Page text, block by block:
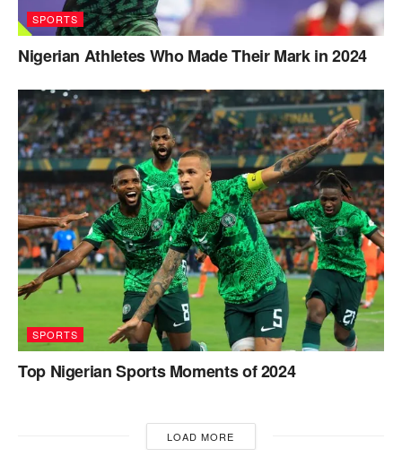
SPORTS
Nigerian Athletes Who Made Their Mark in 2024
SPORTS
Top Nigerian Sports Moments of 2024
LOAD MORE